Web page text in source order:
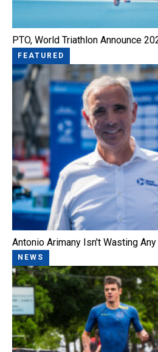
PTO, World Triathlon Announce
FEATURED
Antonio Arimany Isn't Wasting
NEWS